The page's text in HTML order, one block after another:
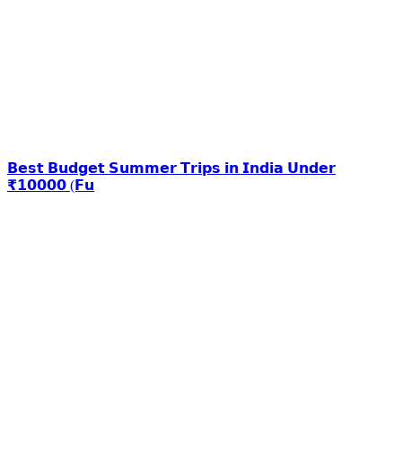
𝗕𝗲𝘀𝘁 𝗕𝘂𝗱𝗴𝗲𝘁 𝗦𝘂𝗺𝗺𝗲𝗿 𝗧𝗿𝗶𝗽𝘀 𝗶𝗻 𝗜𝗻𝗱𝗶𝗮 𝗨𝗻𝗱𝗲𝗿
₹𝟭𝟬𝟬𝟬𝟬 (𝗙𝘂